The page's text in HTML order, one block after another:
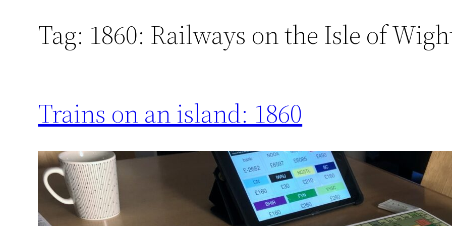
Tag: 1860: Railways on the Isle of
Trains on an island: 1860